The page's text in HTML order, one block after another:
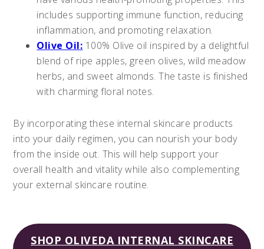
includes supporting immune function, reducing
inflammation, and promoting relaxation.
Olive Oil: 100% Olive oil inspired by a delightful
blend of ripe apples, green olives, wild meadow
herbs, and sweet almonds. The taste is finished
with charming floral notes.
By incorporating these internal skincare products
into your daily regimen, you can nourish your body
from the inside out. This will help support your
overall health and vitality while also complementing
your external skincare routine.
SHOP OLIVEDA INTERNAL SKINCARE